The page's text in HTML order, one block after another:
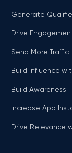
Generate
Drive
Send More Traffic
Build Influence
Build Awareness
Increase App
Drive Relevance